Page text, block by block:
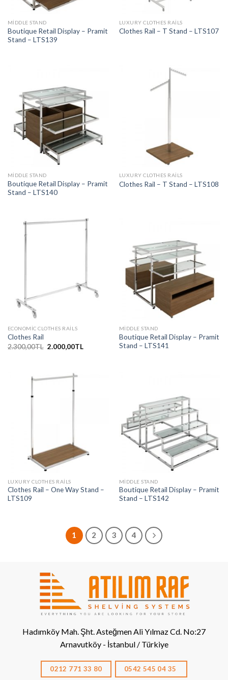
MIDDLE STAND
Boutique Retail Display – Pramit
Stand – LTS139
LUXURY CLOTHES RAILS
Clothes Rail – T Stand – LTS107
MIDDLE STAND
Boutique Retail Display – Pramit
Stand – LTS140
LUXURY CLOTHES RAILS
Clothes Rail – T Stand – LTS108
ECONOMIC CLOTHES RAILS
Clothes Rail
2.300,00TL Orijinal
2.000,00TL
MIDDLE STAND
Boutique Retail Display – Pramit
Stand – LTS141
LUXURY CLOTHES RAILS
Clothes Rail – One Way Stand –
LTS109
MIDDLE STAND
Boutique Retail Display – Pramit
Stand – LTS142
1 2 3 4
Hadımköy Mah. Şht. Asteğmen Ali Yılmaz Cd. No:27
Arnavutköy - İstanbul / Türkiye
0212 771 33 80 0542 545 04 35